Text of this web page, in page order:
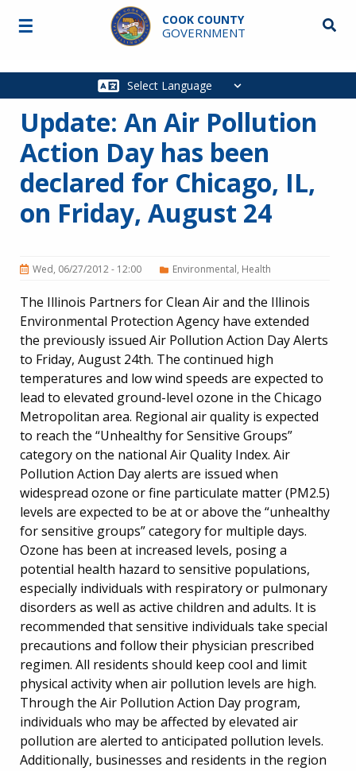
Skip to main content
COOK COUNTY
GOVERNMENT
Main
☰
Update: An Air Pollution
Action Day has been
declared for Chicago, IL,
on Friday, August 24
Wed, 06/27/2012 - 12:00 Environmental Health
The Illinois Partners for Clean Air and the Illinois
Environmental Protection Agency have extended
the previously issued Air Pollution Action Day Alerts
to Friday, August 24th. The continued high
temperatures and low wind speeds are expected to
lead to elevated ground-level ozone in the Chicago
Metropolitan area. Regional air quality is expected
to reach the “Unhealthy for Sensitive Groups”
category on the national Air Quality Index. Air
Pollution Action Day alerts are issued when
widespread ozone or fine particulate matter (PM2.5)
levels are expected to be at or above the “unhealthy
for sensitive groups” category for multiple days.
Ozone has been at increased levels, posing a
potential health hazard to sensitive populations,
especially individuals with respiratory or pulmonary
disorders as well as active children and adults. It is
recommended that sensitive individuals take special
precautions and follow their physician prescribed
regimen. All residents should keep cool and limit
physical activity when air pollution levels are high.
Through the Air Pollution Action Day program,
individuals who may be affected by elevated air
pollution are alerted to anticipated pollution levels.
Additionally, businesses and residents in the region